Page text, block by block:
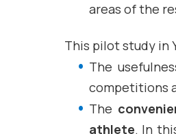
areas of the
This pilot study in
The
competitions
The
athlete. In